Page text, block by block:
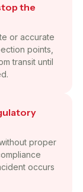
the
or accurate
points,
transit until
proper
occurs